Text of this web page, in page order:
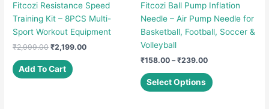
Fitcozi Resistance Speed
Training Kit – 8PCS Multi-
Sport Workout Equipment
₹2,999.00 Original
was:
₹2,999.00.
₹2,199.00Current
Add To Cart
Fitcozi Ball Pump Inflation
Needle – Air Pump Needle for
Basketball, Football, Soccer &
Volleyball
₹158.00 – ₹239.00Price
₹158.00
through
Select Options
product